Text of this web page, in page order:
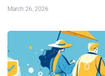
March 26, 2026